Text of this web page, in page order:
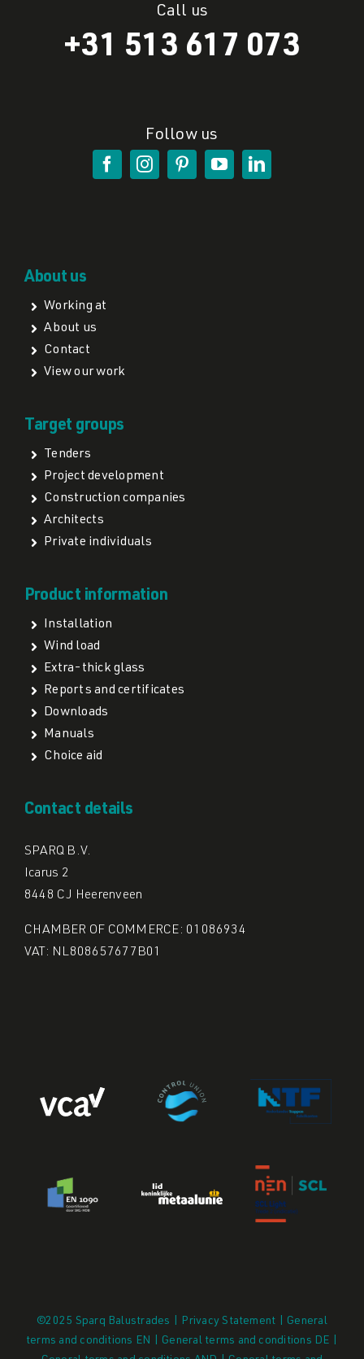
Call us
+31 513 617 073
Follow us
About us
Working at
About us
Contact
View our work
Target groups
Tenders
Project development
Construction companies
Architects
Private individuals
Product information
Installation
Wind load
Extra-thick glass
Reports and certificates
Downloads
Manuals
Choice aid
Contact details
SPARQ B.V.
Icarus 2
8448 CJ Heerenveen
CHAMBER OF COMMERCE: 01086934
VAT: NL808657677B01
©2025 Sparq Balustrades | Privacy Statement | General
terms and conditions EN
General terms and conditions DE